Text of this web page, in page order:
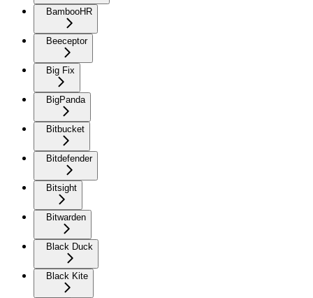
BambooHR
Beeceptor
Big Fix
BigPanda
Bitbucket
Bitdefender
Bitsight
Bitwarden
Black Duck
Black Kite